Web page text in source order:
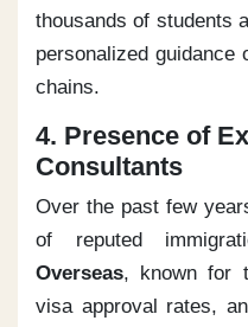
thousands of students
personalized guidance
chains.
4. Presence of
Consultants
Over the past few
of reputed
Overseas, known for
visa approval rates,